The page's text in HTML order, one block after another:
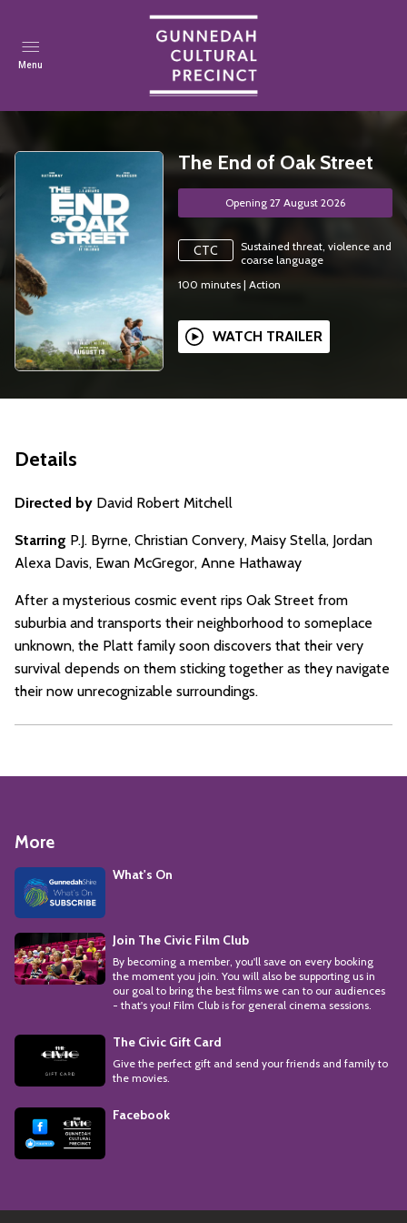
Menu
The End of Oak Street
Opening 27 August 2026
CTC
Sustained threat, violence and
coarse language
100 minutes | Action
WATCH TRAILER
Details
Directed by David Robert Mitchell
Starring P.J. Byrne, Christian Convery, Maisy Stella, Jordan
Alexa Davis, Ewan McGregor, Anne Hathaway
After a mysterious cosmic event rips Oak Street from
suburbia and transports their neighborhood to someplace
unknown, the Platt family soon discovers that their very
survival depends on them sticking together as they navigate
their now unrecognizable surroundings.
More
What's On
Join The Civic Film Club
By becoming a member, you'll save on every booking
the moment you join. You will also be supporting us in
our goal to bring the best films we can to our audiences
- that's you! Film Club is for general cinema sessions.
The Civic Gift Card
Give the perfect gift and send your friends and family to
the movies.
Facebook